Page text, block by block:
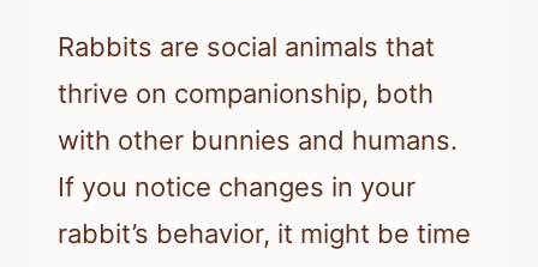
Rabbits are social animals that
thrive on companionship, both
with other bunnies and humans.
If you notice changes in your
rabbit’s behavior, it might be time